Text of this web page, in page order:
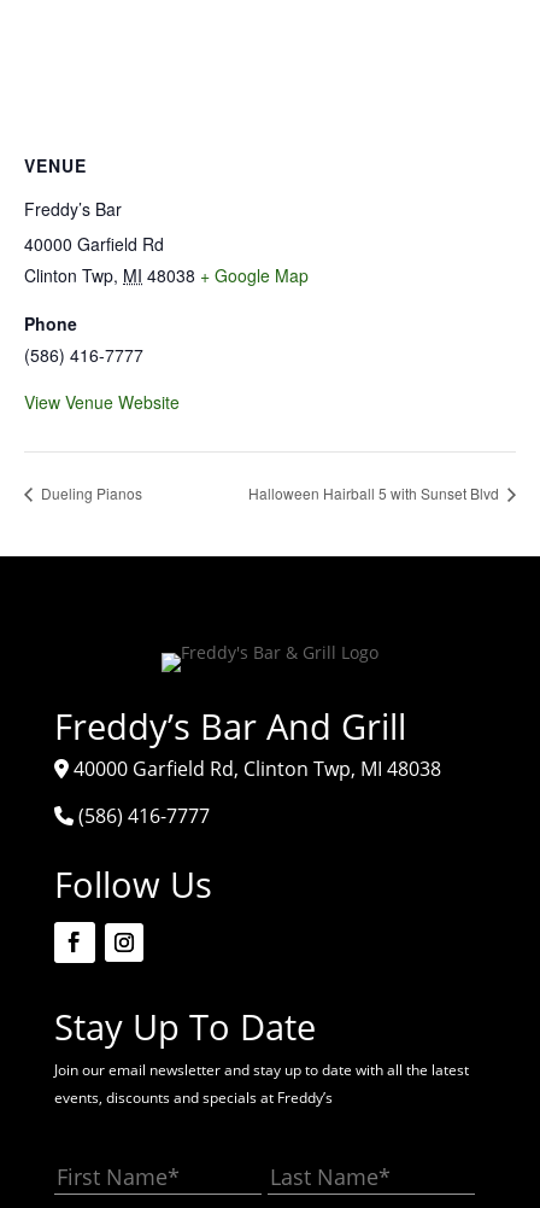
VENUE
Freddy’s Bar
40000 Garfield Rd
Clinton Twp, MI 48038 + Google Map
Phone
(586) 416-7777
View Venue Website
Dueling Pianos Halloween Hairball 5 with Sunset Blvd
Freddy’s Bar And Grill
40000 Garfield Rd, Clinton Twp, MI 48038
(586) 416-7777
Follow Us
Stay Up To Date
Join our email newsletter and stay up to date with all the latest
events, discounts and specials at Freddy’s